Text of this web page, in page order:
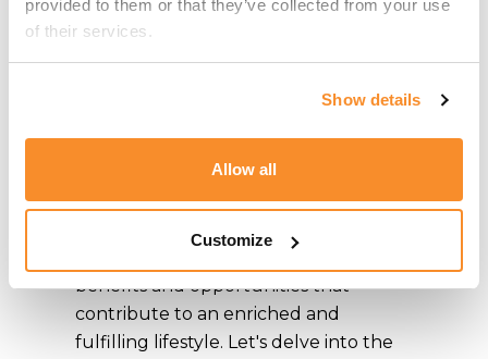
provided to them or that they’ve collected from your use
of their services.
Show details
Allow all
Customize
Obtaining
Residence in
By obtaining a Maltese residency card,
benefits and opportunities that
contribute to an enriched and
fulfilling lifestyle. Let's delve into the